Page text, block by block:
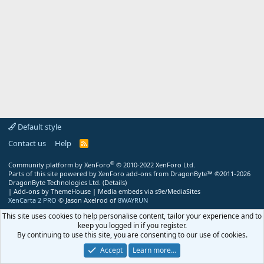
Default style
Contact us
Help
R
Community platform by XenForo® © 2010-2022 XenForo Ltd.
Parts of this site powered by XenForo add-ons from DragonByte™ ©2011-2026
DragonByte Technologies Ltd. (Details)
| Add-ons by ThemeHouse | Media embeds via s9e/MediaSites
XenCarta 2 PRO © Jason Axelrod of 8WAYRUN
This site uses cookies to help personalise content, tailor your experience and to
keep you logged in if you register.
By continuing to use this site, you are consenting to our use of cookies.
Accept
Learn more…